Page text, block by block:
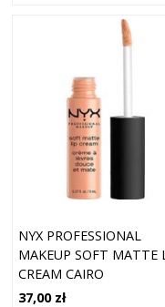
NYX PROFESSIONAL
MAKEUP SOFT MATTE
CREAM CAIRO
37,00 zł